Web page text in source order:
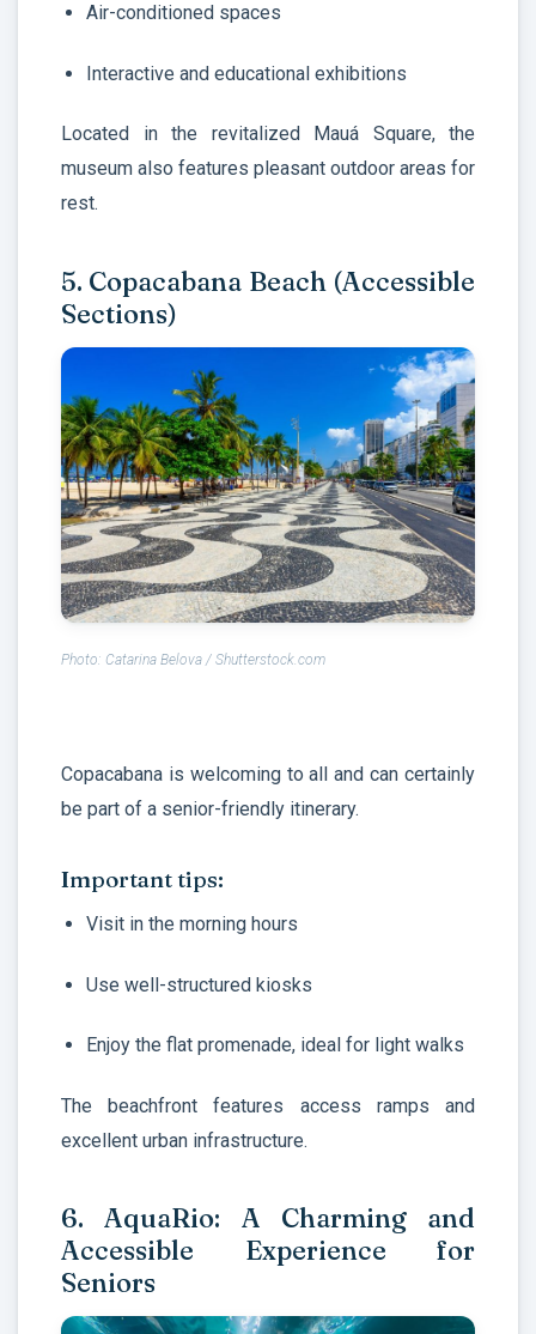
Air-conditioned spaces
Interactive and educational exhibitions
Located in the revitalized Mauá Square, the
museum also features pleasant outdoor areas for
rest.
5. Copacabana Beach (Accessible
Sections)
Photo: Catarina Belova / Shutterstock.com
Copacabana is welcoming to all and can certainly
be part of a senior-friendly itinerary.
Important tips:
Visit in the morning hours
Use well-structured kiosks
Enjoy the flat promenade, ideal for light walks
The beachfront features access ramps and
excellent urban infrastructure.
6. AquaRio: A Charming and
Accessible Experience for
Seniors